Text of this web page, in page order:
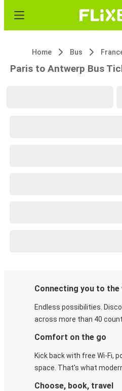
Home Bus
Paris to Antwerp Bus
Connecting you to the
Endless possibilities.
across more than 40
Comfort on the go
Kick back with free Wi-Fi,
space. That's what
Choose, book, travel